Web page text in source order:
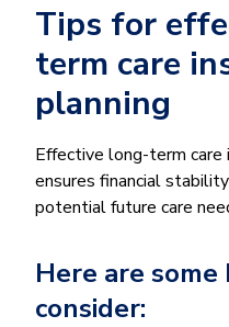
Tips for
term care
planning
Effective long-term care
ensures financial
potential future care
Here are
consider: